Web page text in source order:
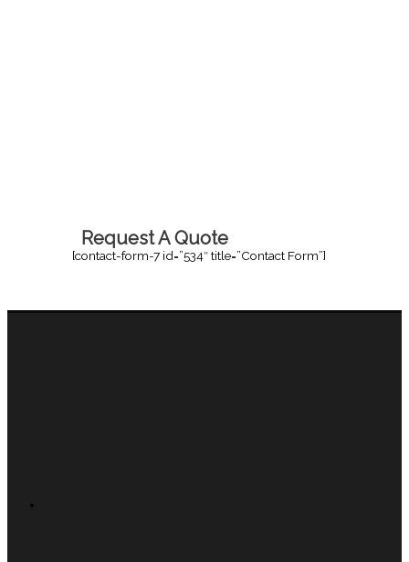
Request A Quote
[contact-form-7 id=”534″ title=”Contact Form”]